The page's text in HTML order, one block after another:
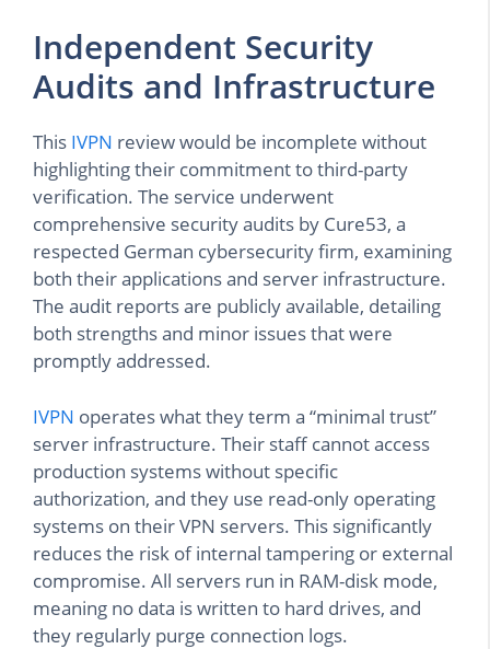
Independent Security
Audits and Infrastructure
This IVPN review would be incomplete without
highlighting their commitment to third-party
verification. The service underwent
comprehensive security audits by Cure53, a
respected German cybersecurity firm, examining
both their applications and server infrastructure.
The audit reports are publicly available, detailing
both strengths and minor issues that were
promptly addressed.
IVPN operates what they term a “minimal trust”
server infrastructure. Their staff cannot access
production systems without specific
authorization, and they use read-only operating
systems on their VPN servers. This significantly
reduces the risk of internal tampering or external
compromise. All servers run in RAM-disk mode,
meaning no data is written to hard drives, and
they regularly purge connection logs.